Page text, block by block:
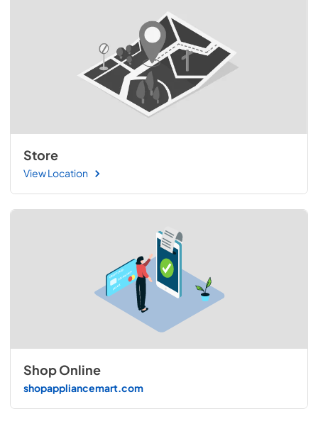
Store
View Location
Shop Online
shopappliancemart.com